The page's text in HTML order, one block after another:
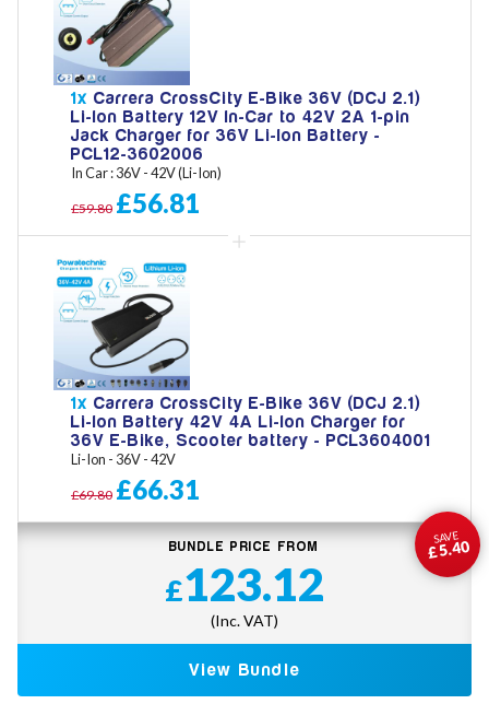
1x Carrera CrossCity E-Bike 36V (DCJ 2.1)
Li-Ion Battery 12V In-Car to 42V 2A 1-pin
Jack Charger for 36V Li-Ion Battery -
PCL12-3602006
In Car : 36V - 42V (Li-Ion)
£59.80 £56.81
1x Carrera CrossCity E-Bike 36V (DCJ 2.1)
Li-Ion Battery 42V 4A Li-Ion Charger for
36V E-Bike, Scooter battery - PCL3604001
Li-Ion - 36V - 42V
£69.80 £66.31
SAVE
£5.40
BUNDLE PRICE FROM
£123.12
(Inc. VAT)
View Bundle